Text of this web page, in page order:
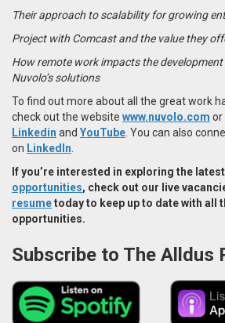
Their approach to scalability for growing
Project with Comcast and the value they
How remote work impacts the
Nuvolo’s solutions
To find out more about all the great work
check out the website www.nuvolo.com or
Linkedin and YouTube . You can also
on LinkedIn
If you’re interested in exploring the latest
opportunities, check out our live
resumetoday to keep up to date with all
opportunities.
Subscribe to The Alldus